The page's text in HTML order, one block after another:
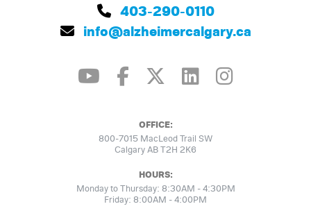
403-290-0110
info@alzheimercalgary.ca
OFFICE:
800-7015 MacLeod Trail SW
Calgary AB T2H 2K6
HOURS:
Monday to Thursday: 8:30AM - 4:30PM
Friday: 8:00AM - 4:00PM